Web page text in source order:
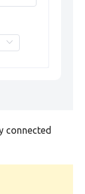
connected